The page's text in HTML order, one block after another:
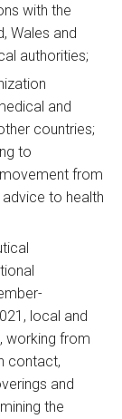
with the
Wales and
authorities;
and
countries;
to
from
advice to health
local and
working from
contact,
and
the